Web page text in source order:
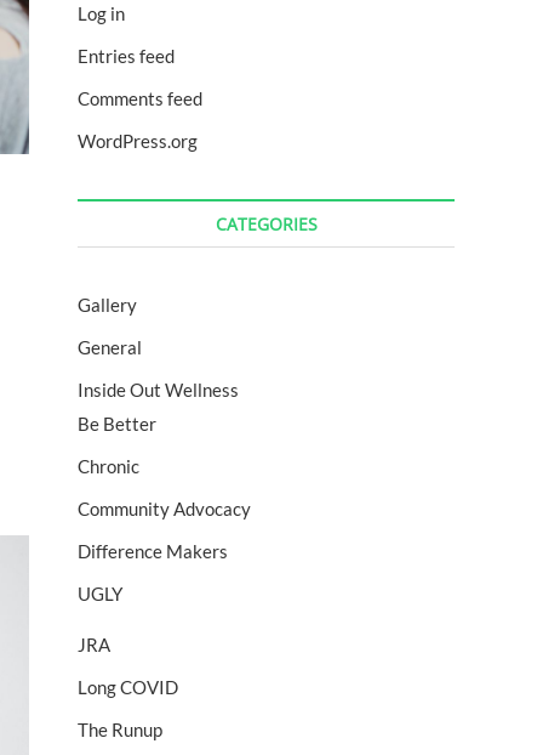
Log in
Entries feed
Comments feed
WordPress.org
CATEGORIES
Gallery
General
Inside Out Wellness
Be Better
Chronic
Community Advocacy
Difference Makers
UGLY
JRA
Long COVID
The Runup